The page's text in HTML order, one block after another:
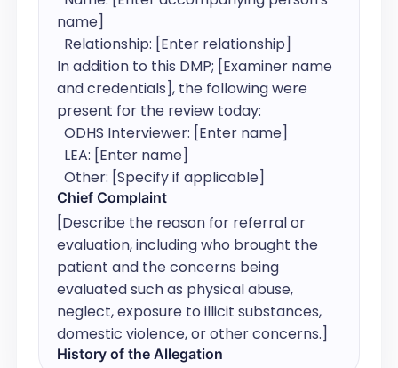
name]
In addition to this DMP; [Examiner name
and credentials], the following were
present for the review today:
  Other: [Specify if applicable]
Chief Complaint
[Describe the reason for referral or
evaluation, including who brought the
patient and the concerns being
evaluated such as physical abuse,
neglect, exposure to illicit substances,
domestic violence, or other concerns.]
History of the Allegation